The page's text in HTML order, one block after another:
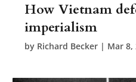
How Vietnam
imperialism
by Richard Becker | Mar 8,